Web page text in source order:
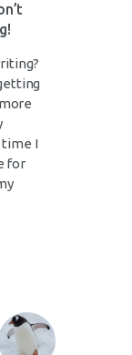
time I
for